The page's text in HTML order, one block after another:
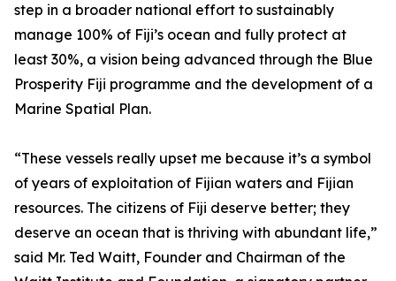
step in a broader national effort to sustainably
manage 100% of Fiji’s ocean and fully protect at
least 30%, a vision being advanced through the Blue
Prosperity Fiji programme and the development of a
Marine Spatial Plan.
“These vessels really upset me because it’s a symbol
of years of exploitation of Fijian waters and Fijian
resources. The citizens of Fiji deserve better; they
deserve an ocean that is thriving with abundant life,”
said Mr. Ted Waitt, Founder and Chairman of the